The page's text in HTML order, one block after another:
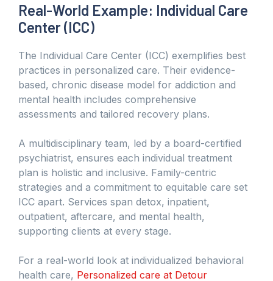
Real-World Example: Individual Care
Center (ICC)
The Individual Care Center (ICC) exemplifies best
practices in personalized care. Their evidence-
based, chronic disease model for addiction and
mental health includes comprehensive
assessments and tailored recovery plans.
A multidisciplinary team, led by a board-certified
psychiatrist, ensures each individual treatment
plan is holistic and inclusive. Family-centric
strategies and a commitment to equitable care set
ICC apart. Services span detox, inpatient,
outpatient, aftercare, and mental health,
supporting clients at every stage.
For a real-world look at individualized behavioral
health care, Personalized care at Detour